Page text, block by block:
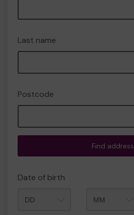
Last name
Postcode
Find address
Date of birth